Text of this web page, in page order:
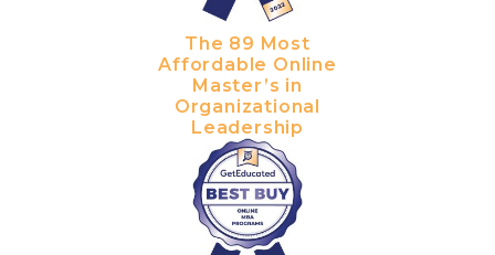
The 89 Most
Affordable Online
Master’s in
Organizational
Leadership